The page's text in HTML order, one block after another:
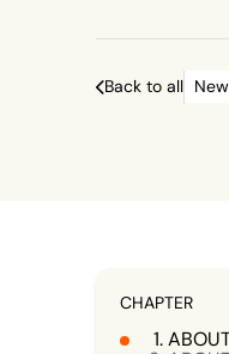
Back to all
CHAPTER